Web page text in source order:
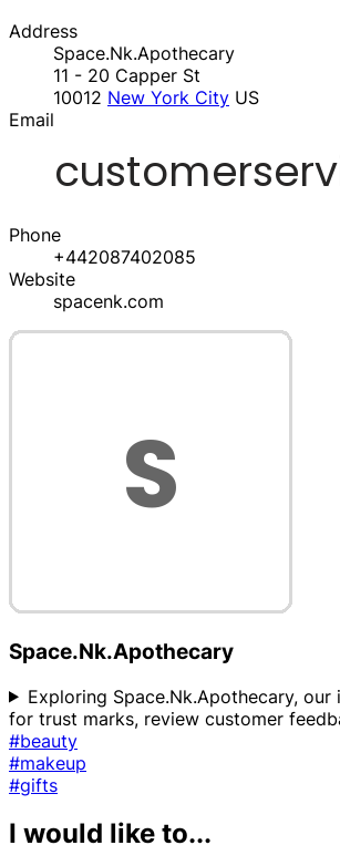
Address
Space.Nk.Apothecary
11 - 20 Capper St
10012 New York City US
Email
Phone
+442087402085
Website
spacenk.com
Space.Nk.Apothecary
Exploring Space.Nk.Apothecary,
for trust marks, review customer
#beauty
#makeup
#gifts
I would like to...